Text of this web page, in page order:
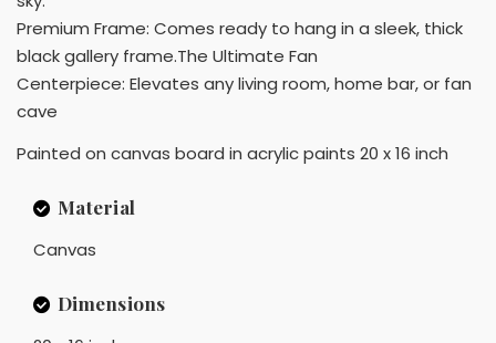
Premium Frame: Comes ready to hang in a sleek, thick
black gallery frame.The Ultimate Fan
Centerpiece: Elevates any living room, home bar, or fan
cave
Painted on canvas board in acrylic paints 20 x 16 inch
Material
Canvas
Dimensions